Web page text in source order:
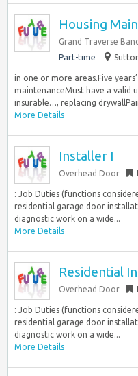
Housing
Grand Traverse
Part-time
in one or more areas.Five
maintenanceMust have a valid
insurable…, replacing
More Details
Installer I
Overhead Door
: Job Duties (functions
residential garage door
diagnostic work on a wide...
More Details
Residential
Overhead Door
: Job Duties (functions
residential garage door
diagnostic work on a wide...
More Details